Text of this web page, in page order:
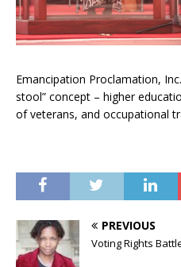
Emancipation Proclamation,
stool” concept – higher
of veterans, and occupational
PREVIOUS
Voting Rights